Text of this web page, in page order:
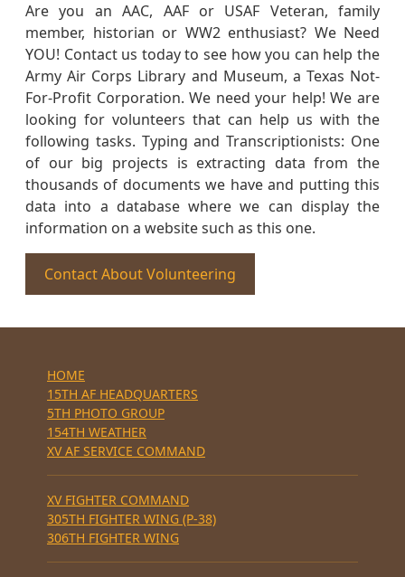
Are you an AAC, AAF or USAF Veteran, family
member, historian or WW2 enthusiast? We Need
YOU! Contact us today to see how you can help the
Army Air Corps Library and Museum, a Texas Not-
For-Profit Corporation. We need your help! We are
looking for volunteers that can help us with the
following tasks. Typing and Transcriptionists: One
of our big projects is extracting data from the
thousands of documents we have and putting this
data into a database where we can display the
information on a website such as this one.
Contact About Volunteering
HOME
15TH AF HEADQUARTERS
5TH PHOTO GROUP
154TH WEATHER
XV AF SERVICE COMMAND
XV FIGHTER COMMAND
305TH FIGHTER WING (P-38)
306TH FIGHTER WING